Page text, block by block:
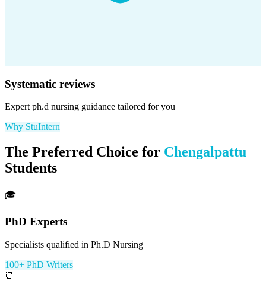
Systematic reviews
Expertph.d nursing guidance tailored for you
Why StuIntern
The Preferred Choice for Chengalpattu
Students
🎓
PhD Experts
Specialists qualified in Ph.D Nursing
100+ PhD Writers
⏰